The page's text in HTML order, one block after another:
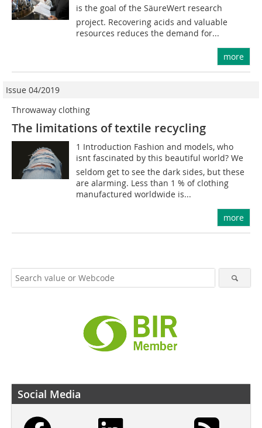
is the goal of the SäureWert research
project. Recovering acids and valuable
resources reduces the demand for...
more
Issue 04/2019
Throwaway clothing
The limitations of textile recycling
1 Introduction Fashion and models, who
isnt fascinated by this beautiful world? We
seldom get to see the dark sides, but these
are alarming. Less than 1 % of clothing
manufactured worldwide is...
more
Social Media